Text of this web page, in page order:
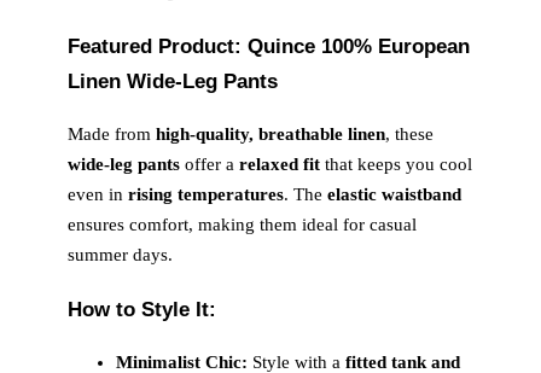
Featured Product: Quince 100% European
Linen Wide-Leg Pants
Made from high-quality, breathable linen, these
wide-leg pants offer a relaxed fit that keeps you cool
even in rising temperatures. The elastic waistband
ensures comfort, making them ideal for casual
summer days.
How to Style It:
Minimalist Chic: Style with a fitted tank and